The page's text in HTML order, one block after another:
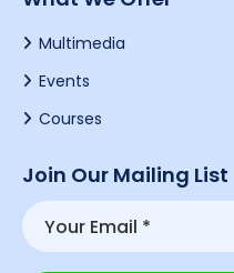
Multimedia
Events
Courses
Join Our Mailing List